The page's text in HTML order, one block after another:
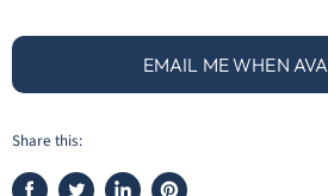
EMAIL ME WHEN
Share this: